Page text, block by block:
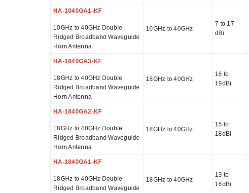
HA-1040GA1-KF
10GHz to 40GHz Double
Ridged Broadband Waveguide
Horn Antenna
10GHz to 40GHz
7 to 17
dBi
HA-1840GA3-KF
18GHz to 40GHz Double
Ridged Broadband Waveguide
Horn Antenna
18GHz to 40GHz
16 to
19dBi
HA-1840GA2-KF
18GHz to 40GHz Double
Ridged Broadband Waveguide
Horn Antenna
18GHz to 40GHz
15 to
18dBi
HA-1840GA1-KF
18GHz to 40GHz Double
Ridged Broadband Waveguide
18GHz to 40GHz
13 to
16dBi